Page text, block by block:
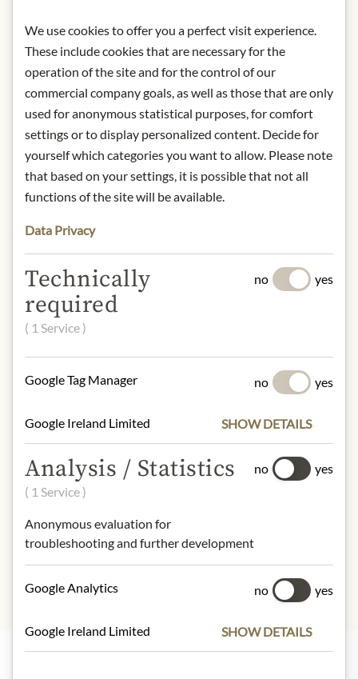
info@eatmillers.com
* We kindly ask for your
understanding that the product
design may differ from the
illustration.
INGREDIENTS & ALLERGENS
peppers, water, mustard seeds, maize
C (to preserve freshness), paprika
extract.
NUTRITIONAL VALUES
100g contain on average
100kcal
Fat:0g
- of which saturated fatty acids:
0g
Carbohydrates:
Protein:0g
Salt:1g
We use cookies to offer you a perfect visit experience.
These include cookies that are necessary for the
operation of the site and for the control of our
commercial company goals, as well as those that are only
used for anonymous statistical purposes, for comfort
settings or to display personalized content. Decide for
yourself which categories you want to allow. Please note
that based on your settings, it is possible that not all
functions of the site will be available.
Data Privacy
Technically
required
( 1 Service )
no yes
Google Tag Manager no yes
Google Ireland Limited SHOW DETAILS
Analysis / Statistics
( 1 Service )
Anonymous evaluation for
troubleshooting and further development
no yes
Google Analytics no yes
Google Ireland Limited SHOW DETAILS